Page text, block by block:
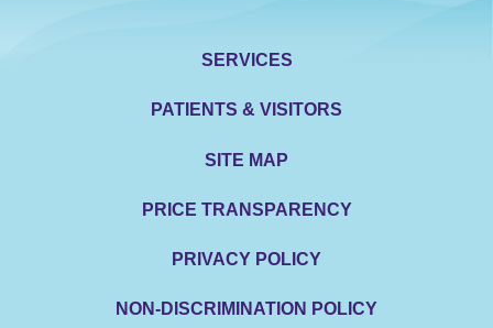
SERVICES
PATIENTS & VISITORS
SITE MAP
PRICE TRANSPARENCY
PRIVACY POLICY
NON-DISCRIMINATION POLICY